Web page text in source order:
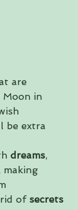
are
Moon in
be extra
dreams,
of secrets